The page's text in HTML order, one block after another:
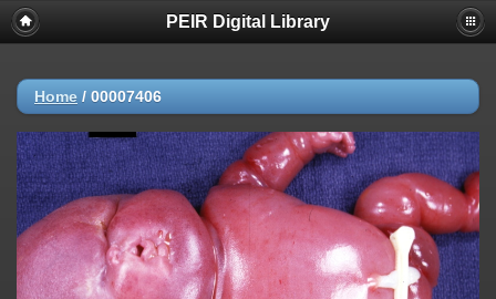
PEIR Digital Library
Home / 00007406